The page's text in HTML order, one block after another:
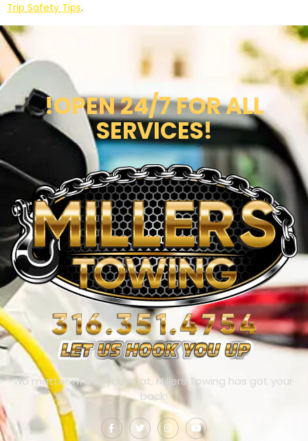
Trip Safety Tips.
!OPEN 24/7 FOR ALL
SERVICES!
No matter where you’re at, Millers Towing has got your
back!